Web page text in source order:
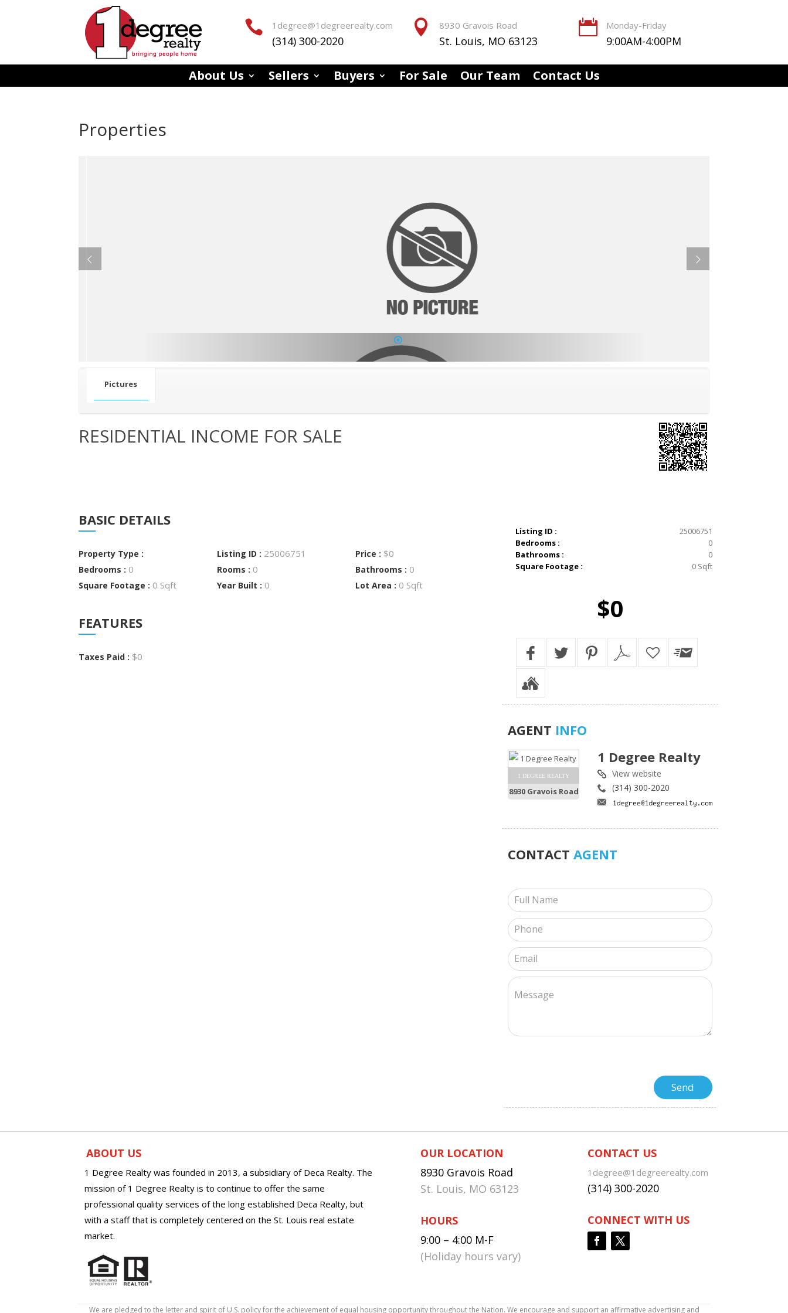
 1degree@1degreerealty.com
(314) 300-2020
 8930 Gravois Road
St. Louis, MO 63123
 Monday-Friday
9:00AM-4:00PM
About Us Sellers Buyers For Sale Our Team Contact Us
Properties
Pictures
RESIDENTIAL INCOME FOR SALE
BASIC DETAILS
Property Type : Listing ID : 25006751 Price : $0
Bedrooms : 0 Rooms : 0 Bathrooms : 0
Square Footage : 0 Sqft Year Built : 0 Lot Area : 0 Sqft
FEATURES
Taxes Paid : $0
Listing ID :
25006751
Bedrooms :
0
Bathrooms :
0
Square Footage :
0 Sqft
$0
AGENT INFO
1 DEGREE REALTY
8930 Gravois Road
1 Degree Realty
View website
(314) 300-2020
CONTACT AGENT
ABOUT US
1 Degree Realty was founded in 2013, a subsidiary of Deca Realty. The
mission of 1 Degree Realty is to continue to offer the same
professional quality services of the long established Deca Realty, but
with a staff that is completely centered on the St. Louis real estate
market.
OUR LOCATION
8930 Gravois Road
St. Louis, MO 63123
HOURS
9:00 – 4:00 M-F
(Holiday hours vary)
CONTACT US
1degree@1degreerealty.com
(314) 300-2020
CONNECT WITH US
We are pledged to the letter and spirit of U.S. policy for the achievement of equal housing opportunity throughout the Nation. We encourage and support an affirmative advertising and